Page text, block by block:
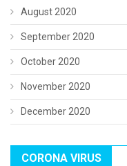
August 2020
September 2020
October 2020
November 2020
December 2020
CORONA VIRUS